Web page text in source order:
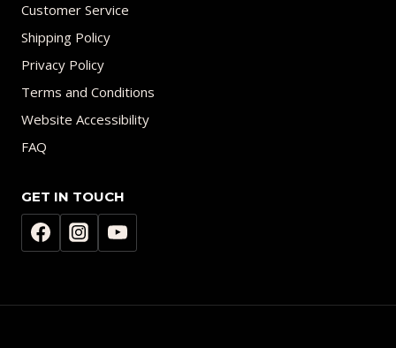
Customer Service
Shipping Policy
Privacy Policy
Terms and Conditions
Website Accessibility
FAQ
GET IN TOUCH